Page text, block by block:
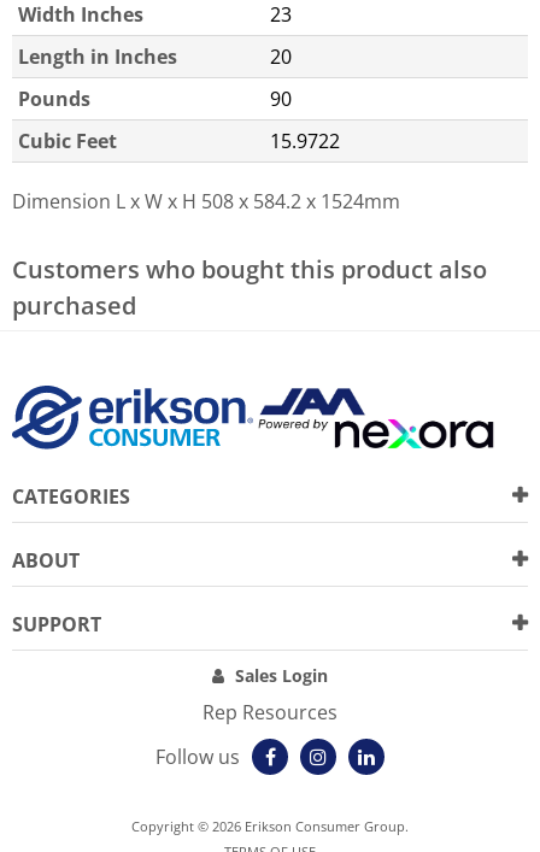
Width Inches
23
Length in Inches
20
Pounds
90
Cubic Feet
15.9722
Dimension L x W x H 508 x 584.2 x 1524mm
Customers who bought this product also
purchased
CATEGORIES
ABOUT
SUPPORT
Sales Login
Rep Resources
Follow us
Copyright © 2026 Erikson Consumer Group.